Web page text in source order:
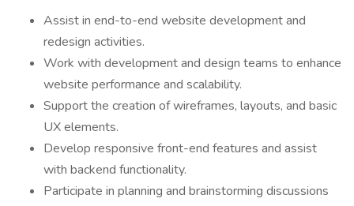
Assist in end-to-end website development and
redesign activities.
Work with development and design teams to enhance
website performance and scalability.
Support the creation of wireframes, layouts, and basic
UX elements.
Develop responsive front-end features and assist
with backend functionality.
Participate in planning and brainstorming discussions